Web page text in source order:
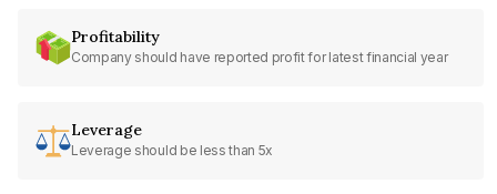
Profitability
Company should have reported profit for latest financial year
Leverage
Leverage should be less than 5x